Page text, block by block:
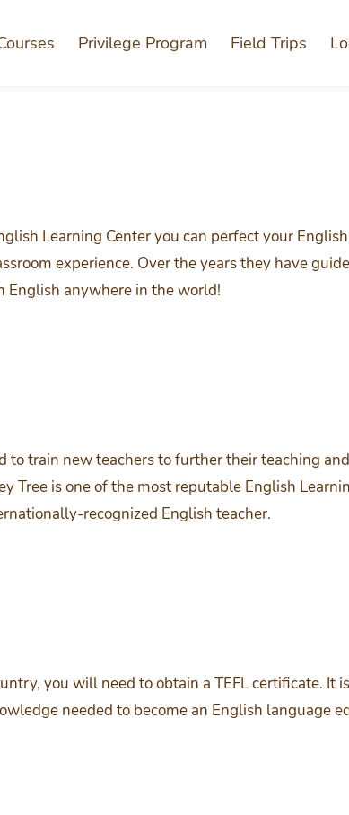
Privilege Program Field Trips
Learning Center you can perfect your
experience. Over the years they have
English anywhere in the world!
to train new teachers to further their teaching
Tree is one of the most reputable English
recognized English teacher.
you will need to obtain a TEFL certificate.
needed to become an English language